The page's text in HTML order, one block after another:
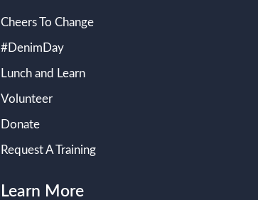
Cheers To Change
#DenimDay
Lunch and Learn
Volunteer
Donate
Request A Training
Learn More